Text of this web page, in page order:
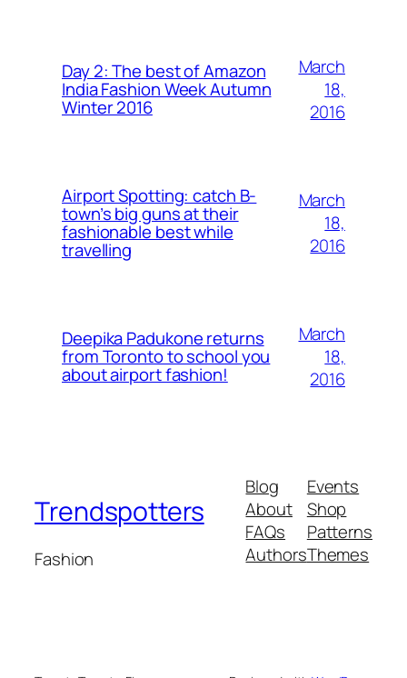
Day 2: The best of Amazon
India Fashion Week Autumn
Winter 2016
March
18,
2016
Airport Spotting: ​catch B-
town’s big guns at their
fashionable best while
travelling
March
18,
2016
Deepika Padukone returns
from Toronto to school you
about airport fashion!
March
18,
2016
Trendspotters
Fashion
Blog
About
FAQs
Authors
Events
Shop
Patterns
Themes